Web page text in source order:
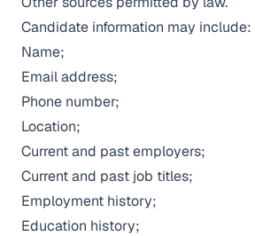
Candidate information may include:
Name;
Email address;
Phone number;
Location;
Current and past employers;
Current and past job titles;
Employment history;
Education history;